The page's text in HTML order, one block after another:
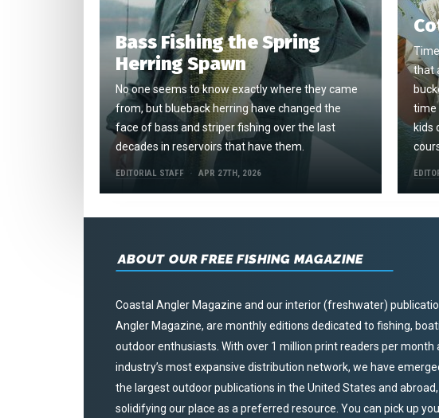
Bass Fishing the Spring
Herring Spawn
No one seems to know exactly where they came
from, but blueback herring have changed the
face of bass and striper fishing over the last
decades in reservoirs that have them.
EDITORIAL STAFF APR 27TH, 2026
that
time
kids
ABOUT OUR FREE FISHING MAGAZINE
Coastal Angler Magazine and our interior (freshwater)
Angler Magazine, are monthly editions dedicated to fishing,
outdoor enthusiasts. With over 1 million print readers per month
industry’s most expansive distribution network, we have
the largest outdoor publications in the United States and
solidifying our place as a preferred resource. You can pick up